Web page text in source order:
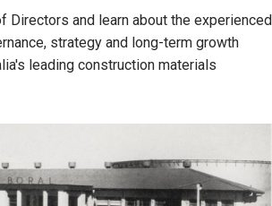
Directors and learn about the experienced
strategy and long-term growth
leading construction materials